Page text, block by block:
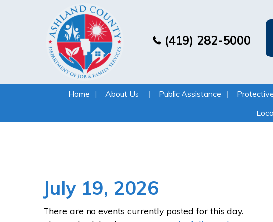
(419) 282-5000
Home About Us Public Assistance
July 19, 2026
There are no events currently posted for this day.